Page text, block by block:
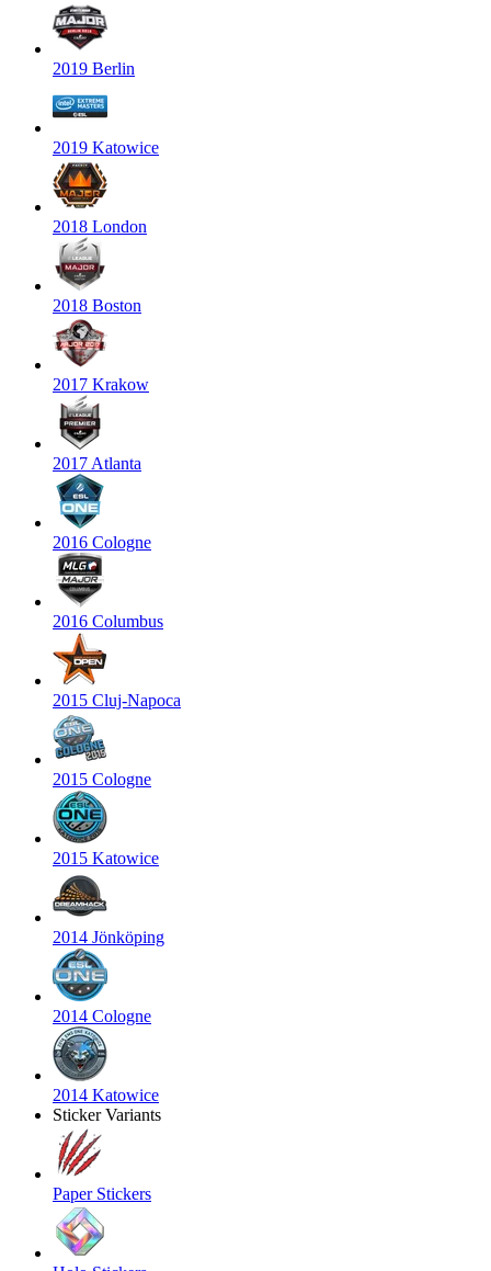
2019 Berlin
2019 Katowice
2018 London
2018 Boston
2017 Krakow
2017 Atlanta
2016 Cologne
2016 Columbus
2015 Cluj-Napoca
2015 Cologne
2015 Katowice
2014 Jönköping
2014 Cologne
2014 Katowice
Sticker Variants
Paper Stickers